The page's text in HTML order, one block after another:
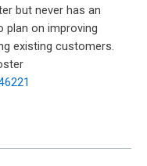
but never has an
plan on improving
existing customers.